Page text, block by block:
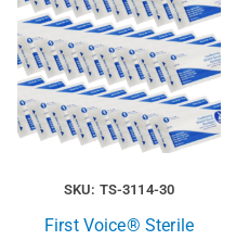
SKU: TS-3114-30
First Voice® Sterile